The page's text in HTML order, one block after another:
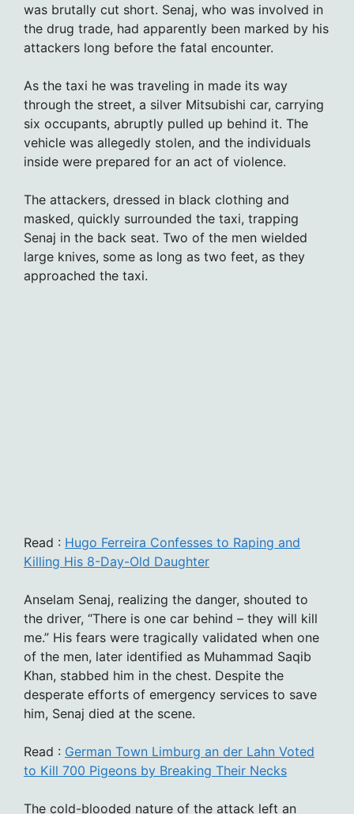
was brutally cut short. Senaj, who was involved in
the drug trade, had apparently been marked by his
attackers long before the fatal encounter.
As the taxi he was traveling in made its way
through the street, a silver Mitsubishi car, carrying
six occupants, abruptly pulled up behind it. The
vehicle was allegedly stolen, and the individuals
inside were prepared for an act of violence.
The attackers, dressed in black clothing and
masked, quickly surrounded the taxi, trapping
Senaj in the back seat. Two of the men wielded
large knives, some as long as two feet, as they
approached the taxi.
Read : Hugo Ferreira Confesses to Raping and
Killing His 8-Day-Old Daughter
Anselam Senaj, realizing the danger, shouted to
the driver, “There is one car behind – they will kill
me.” His fears were tragically validated when one
of the men, later identified as Muhammad Saqib
Khan, stabbed him in the chest. Despite the
desperate efforts of emergency services to save
him, Senaj died at the scene.
Read : German Town Limburg an der Lahn Voted
to Kill 700 Pigeons by Breaking Their Necks
The cold-blooded nature of the attack left an